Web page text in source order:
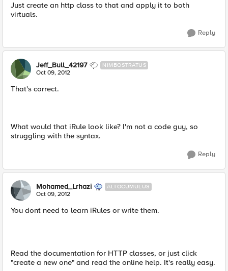
Just create an http class to that and apply it to both
virtuals.
Reply
Jeff_Bull_42197 NIMBOSTRATUS
Oct 09, 2012
That's correct.
What would that iRule look like? I'm not a code guy, so
struggling with the syntax.
Reply
Mohamed_Lrhazi ALTOCUMULUS
Oct 09, 2012
You dont need to learn iRules or write them.
Read the documentation for HTTP classes, or just click
"create a new one" and read the online help. It's really easy.